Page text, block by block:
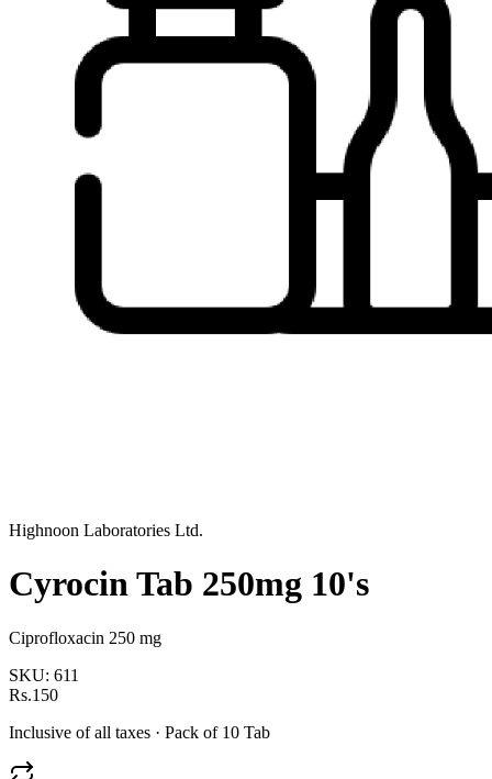
Highnoon Laboratories Ltd.
Cyrocin Tab 250mg 10's
Ciprofloxacin 250 mg
SKU: 611
Rs.150
Inclusive of all taxes · Pack of 10 Tab